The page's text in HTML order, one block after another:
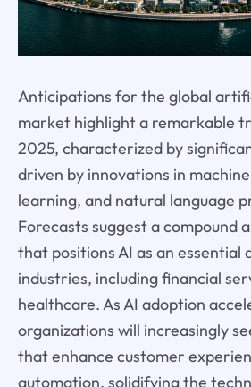
Anticipations for the global
market highlight a remarkable
2025, characterized by
driven by innovations in
learning, and natural language
Forecasts suggest a compound
that positions AI as an essential
industries, including financial
healthcare. As AI adoption
organizations will increasingly
that enhance customer
automation, solidifying the